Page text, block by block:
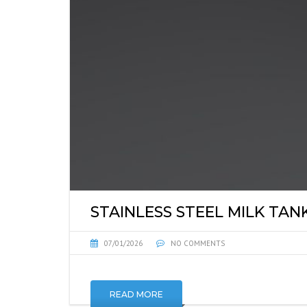
STAINLESS STEEL MILK
07/01/2026 NO COMMENTS
READ MORE